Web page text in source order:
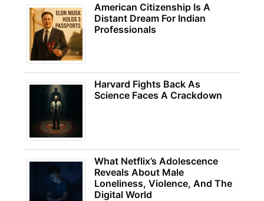
American Citizenship Is A
Distant Dream For Indian
Professionals
Harvard Fights Back As
Science Faces A Crackdown
What Netflix’s Adolescence
Reveals About Male
Loneliness, Violence, And The
Digital World